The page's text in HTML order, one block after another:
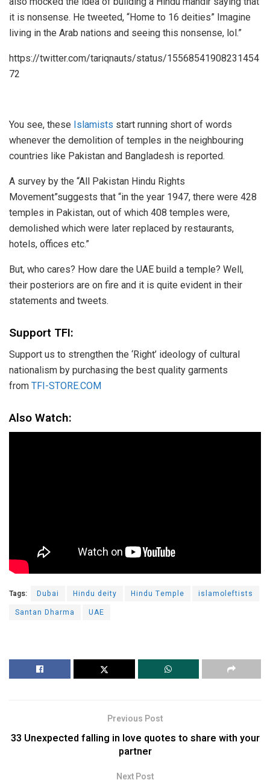
it is nonsense. He tweeted, “Home to 16 deities” Imagine
living in the Arab nations and seeing this nonsense, lol.”
https://twitter.com/tariqnauts/status/15568541908231454
72
You see, these Islamists start running short of words
whenever the demolition of temples in the neighbouring
countries like Pakistan and Bangladesh is reported.
A survey by the “All Pakistan Hindu Rights
Movement”suggests that “in the year 1947, there were 428
temples in Pakistan, out of which 408 temples were,
demolished which were later replaced by restaurants,
hotels, offices etc.”
But, who cares? How dare the UAE build a temple? Well,
their posteriors are on fire and it is quite evident in their
statements and tweets.
Support TFI:
Support us to strengthen the ‘Right’ ideology of cultural
nationalism by purchasing the best quality garments
from TFI-STORE.COM
Also Watch:
Tags: Dubai Hindu deity Hindu Temple
islamoleftists
Santan Dharma
UAE
Previous Post
33 Unexpected falling in love quotes to share with your
partner
Next Post